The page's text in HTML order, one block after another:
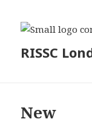
RISSC
New